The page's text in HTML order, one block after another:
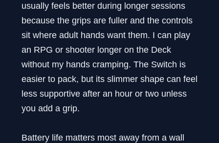
usually feels better during longer sessions
because the grips are fuller and the controls
sit where adult hands want them. I can play
an RPG or shooter longer on the Deck
without my hands cramping. The Switch is
easier to pack, but its slimmer shape can feel
less supportive after an hour or two unless
you add a grip.
Battery life matters most away from a wall